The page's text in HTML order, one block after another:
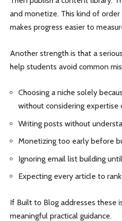
and monetize. This kind of
makes progress easier to
Another strength is that a
help students avoid common
Choosing a niche solely
without considering expertise
Writing posts without
Monetizing too early before
Ignoring email list building
Expecting every article to
If Built to Blog addresses these
meaningful practical guidance.